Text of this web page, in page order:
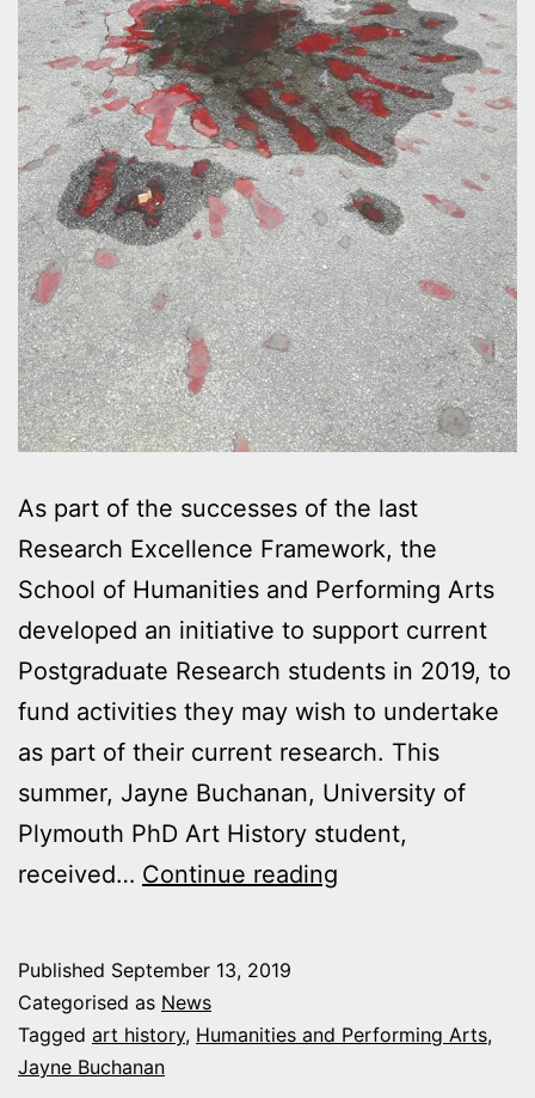
As part of the successes of the last
Research Excellence Framework, the
School of Humanities and Performing Arts
developed an initiative to support current
Postgraduate Research students in 2019, to
fund activities they may wish to undertake
as part of their current research. This
summer, Jayne Buchanan, University of
Plymouth PhD Art History student,
received… Continue reading
War
Published September 13, 2019
Categorised as News
Tagged art history, Humanities and Performing Arts,
Jayne Buchanan